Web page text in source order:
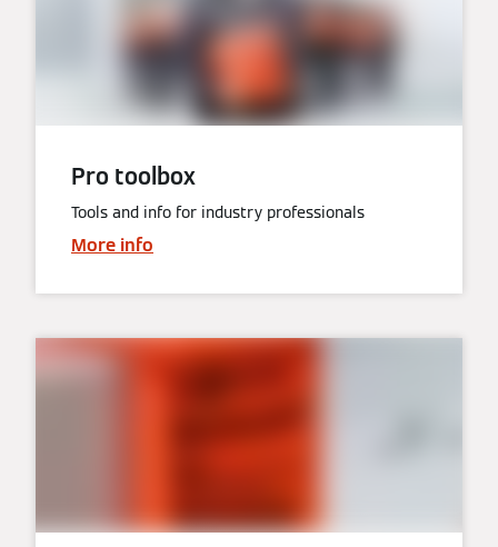
Pro toolbox
Tools and info for industry professionals
More info